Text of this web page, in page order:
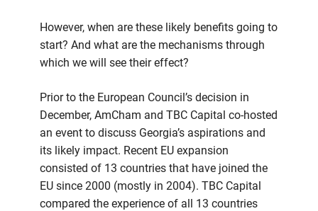
However, when are these likely benefits going to
start? And what are the mechanisms through
which we will see their effect?
Prior to the European Council’s decision in
December, AmCham and TBC Capital co-hosted
an event to discuss Georgia’s aspirations and
its likely impact. Recent EU expansion
consisted of 13 countries that have joined the
EU since 2000 (mostly in 2004). TBC Capital
compared the experience of all 13 countries